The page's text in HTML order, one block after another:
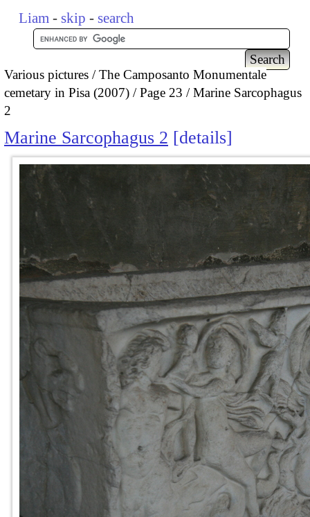
Liam - skip - search
Various pictures
The Camposanto Monumentale
cemetary in Pisa (2007)
Page 23
Marine Sarcophagus
2
Marine Sarcophagus 2 details